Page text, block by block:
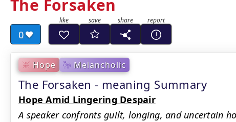
The Forsaken
0
Hope Melancholic
The Forsaken - meaning Summary
Hope Amid Lingering Despair
A speaker confronts guilt, longing, and uncertain